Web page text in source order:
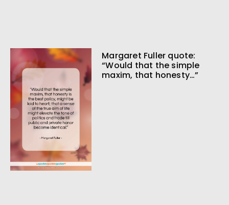
Margaret Fuller quote:
“Would that the simple
maxim, that honesty…”